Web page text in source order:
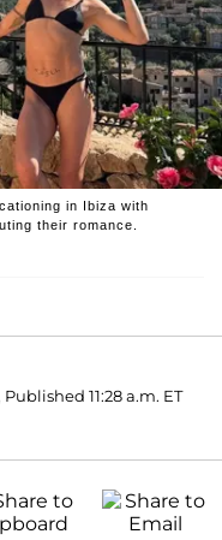
in Ibiza with
their romance.
11:28 a.m. ET